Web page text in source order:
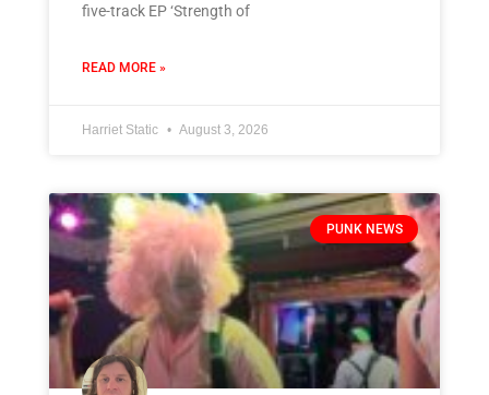
five-track EP ‘Strength of
READ MORE »
Harriet Static August 3, 2026
PUNK NEWS